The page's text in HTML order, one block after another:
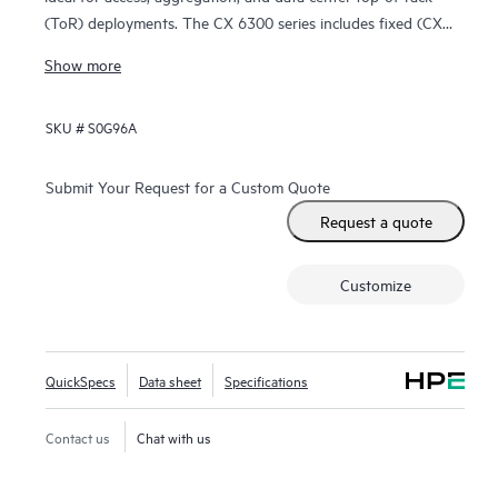
(ToR) deployments. The CX 6300 series includes fixed (CX
high-speed uplinks.
Show more
SKU #S0G96A
Submit Your Request for a Custom Quote
Request a quote
Customize
QuickSpecs Data sheet Specifications
Contact us Chat with us